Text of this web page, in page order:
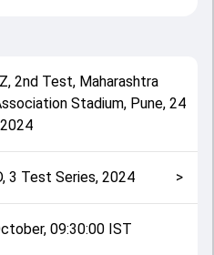
runs, showcasing a strong
came from undefined and
undefined and undefined
the game.
summary from the NZ in
fans quickly understand
its conclusion.
, 2nd Test, Maharashtra
Stadium, Pune, 24
3 Test Series, 2024 >
09:30:00 IST